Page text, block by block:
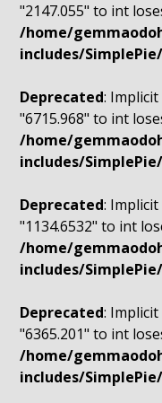
"2147.055" to int
/home/
includes/
Deprecated:
"6715.968" to int
/home/
includes/
Deprecated:
"1134.6532" to int
/home/
includes/
Deprecated:
"6365.201" to int
/home/
includes/